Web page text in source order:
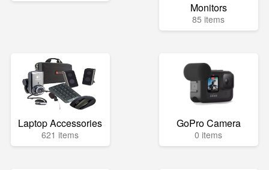
Monitors
85 items
Laptop Accessories
621 items
GoPro Camera
0 items